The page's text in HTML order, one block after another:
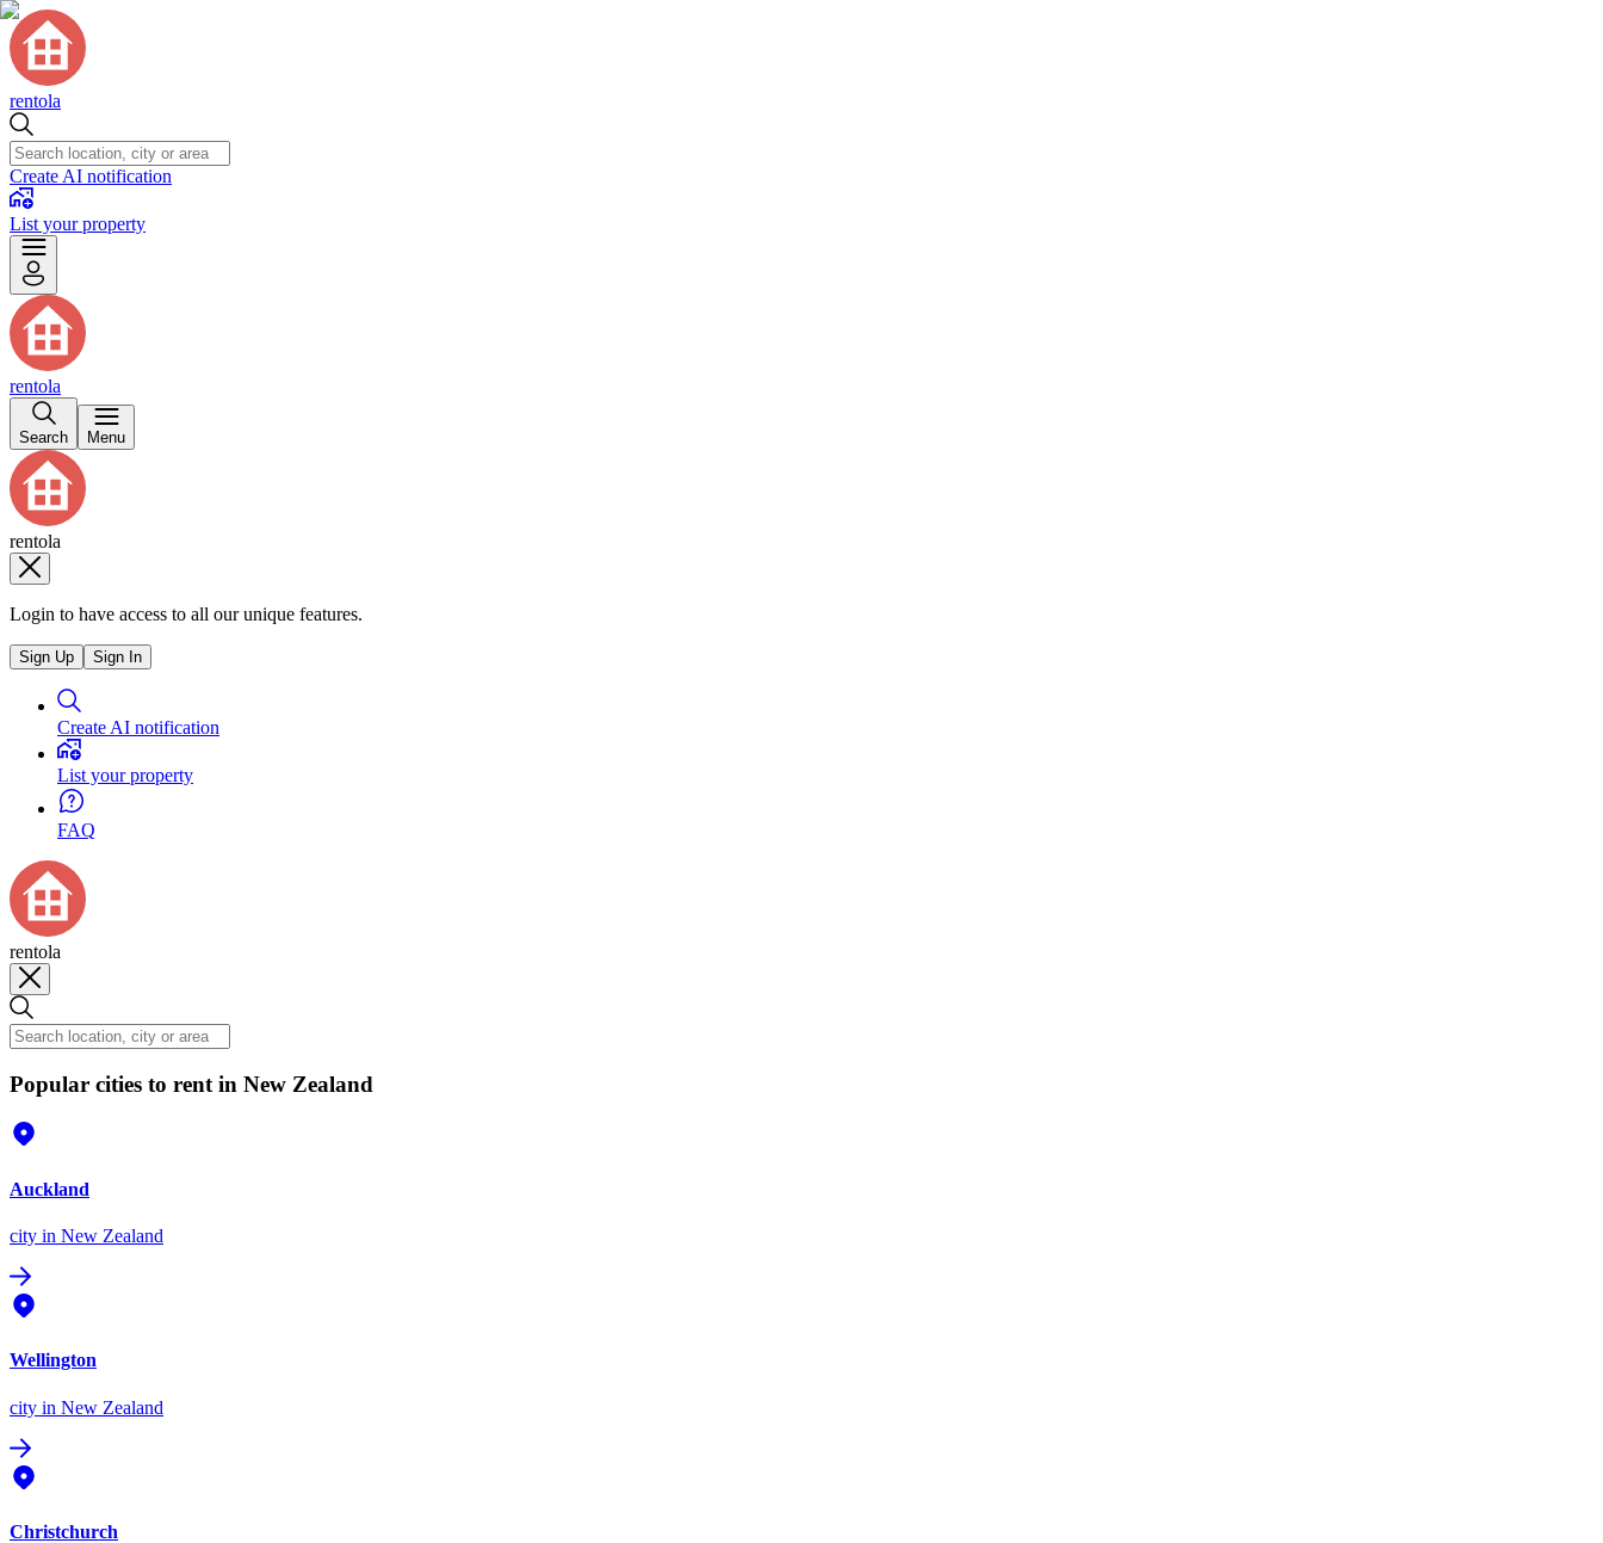
rentola
Create AI notification
List your property
rentola
Search Menu
rentola
Login to have access to all our unique features.
Sign Up Sign In
Create AI notification
List your property
FAQ
rentola
Popular cities to rent in New Zealand
Auckland
city in New Zealand
Wellington
city in New Zealand
Christchurch